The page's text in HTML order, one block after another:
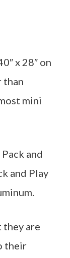
x 28″ on
than
mini
and
and Play
they are
their